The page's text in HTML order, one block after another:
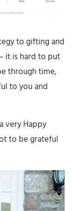
to gifting and
it is hard to put
through time,
to you and
very Happy
to be grateful